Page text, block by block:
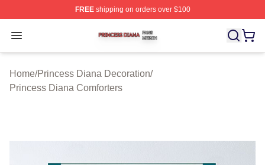
FREEshipping on orders over $100
Open menu
Princess Diana Shop ⚡️ Officially Licensed Princess
Home/Princess Diana Decoration/
Princess Diana Comforters